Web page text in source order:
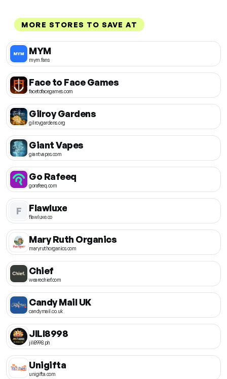
MORE STORES TO SAVE AT
MYM
mym.fans
Face to Face Games
facetofacegames.com
Gilroy Gardens
gilroygardens.org
Giant Vapes
giantvapes.com
Go Rafeeq
gorafeeq.com
F Flawluxe
flawluxe.co
Mary Ruth Organics
maryruthorganics.com
Chief
wearechief.com
Candy Mail UK
candymail.co.uk
JILI8998
jili8998.ph
Unigifta
unigifta.com